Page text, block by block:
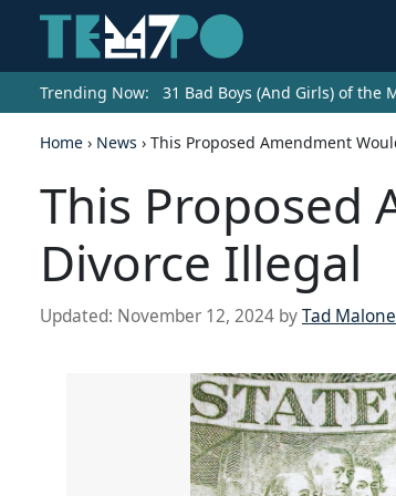
Trending Now: 31 Bad Boys (And Girls) of the
Home › News › This Proposed Amendment
This Proposed
Divorce Illegal
Updated: November 12, 2024 byTad Malone